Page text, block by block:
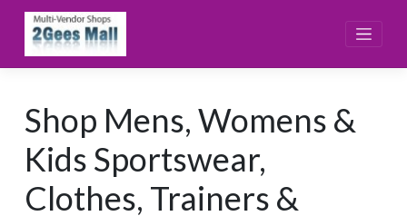
content
Shop Mens, Womens &
Kids Sportswear,
Clothes, Trainers &